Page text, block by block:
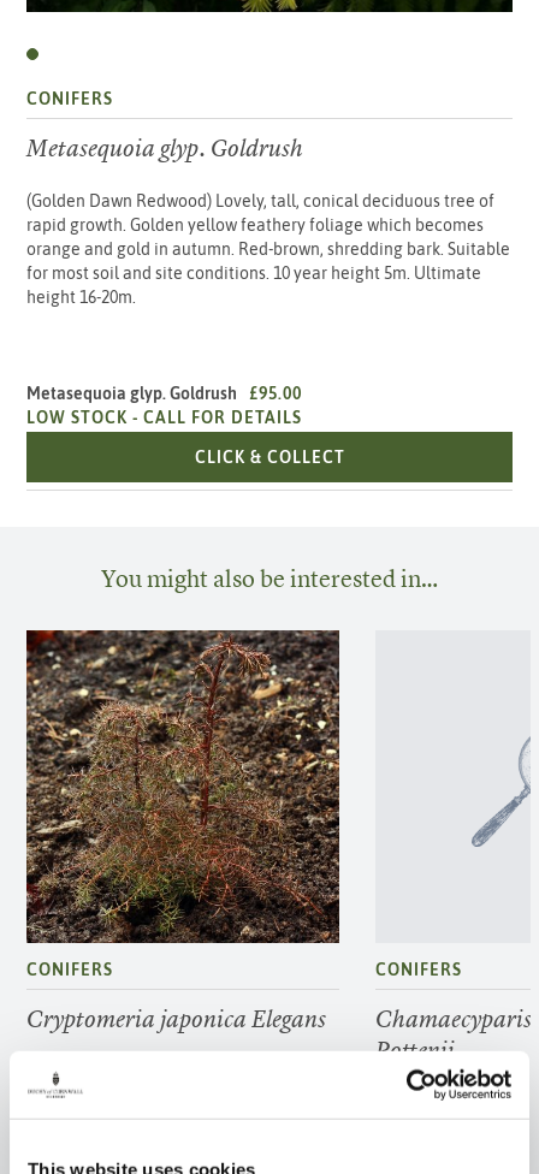
This website uses cookies
CONIFERS
Metasequoia glyp. Goldrush
(Golden Dawn Redwood) Lovely, tall, conical deciduous tree of
rapid growth. Golden yellow feathery foliage which becomes
orange and gold in autumn. Red-brown, shredding bark. Suitable
for most soil and site conditions. 10 year height 5m. Ultimate
height 16-20m.
Metasequoia glyp. Goldrush
£95.00
LOW STOCK -CALL FOR DETAILS
CLICK & COLLECTMETASEQUOIA GLYP.
You might also be interested in…
CONIFERS
Cryptomeria japonica Elegans
CONIFERS
Pottenii
FIND OUT MORE